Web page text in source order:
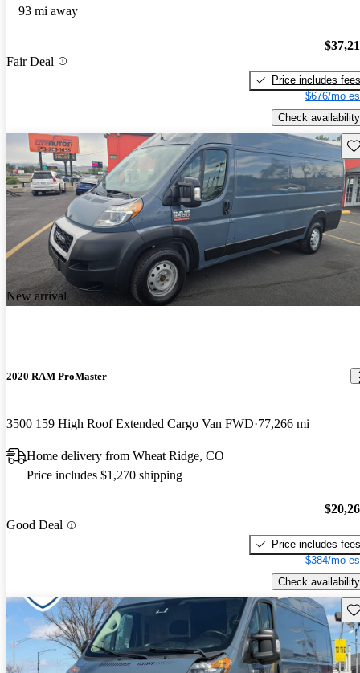
93 mi away
Fair Deal
Price includes fees
$676/mo
Check availability
New arrival
2020 RAM ProMaster
3500 159 High Roof Extended Cargo Van FWD 77,266 mi
Home delivery from Wheat Ridge, CO
Price includes $1,270 shipping
Good Deal
Price includes fees
$384/mo
Check availability